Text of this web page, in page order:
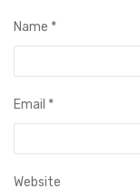
Name *
Email *
Website